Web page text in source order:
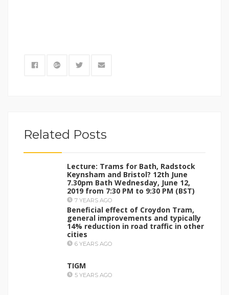
Related Posts
Lecture: Trams for Bath, Radstock
Keynsham and Bristol? 12th June
7.30pm Bath Wednesday, June 12,
2019 from 7:30 PM to 9:30 PM (BST)
7 YEARS AGO
Beneficial effect of Croydon Tram,
general improvements and typically
14% reduction in road traffic in other
cities
6 YEARS AGO
TIGM
5 YEARS AGO